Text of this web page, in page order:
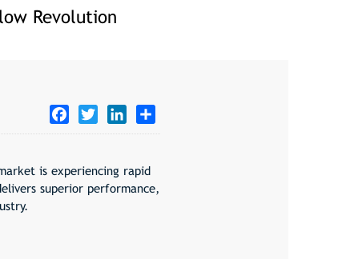
Revolution
FacebookTwitter LinkedIn
is experiencing rapid
superior performance,